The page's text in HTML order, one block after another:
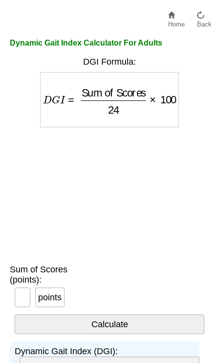
Home Back
Dynamic Gait Index Calculator For Adults
DGI Formula:
Sum of Scores
Sum of Scores
(points):
points
Dynamic Gait Index (DGI):